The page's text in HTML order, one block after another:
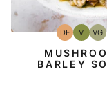
DFDairy
Free
VVegan
VG
BARLEY